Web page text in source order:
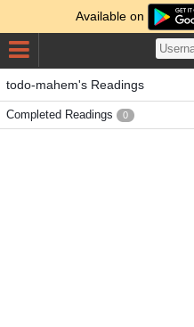
Available on
todo-mahem's Readings
Completed Readings 0